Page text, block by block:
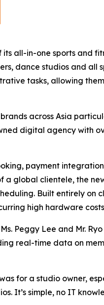
its all-in-one sports and
dance studios and all
tasks, allowing
across Asia
digital agency with
payment
a global clientele, the
Built entirely on
high hardware
Peggy Lee and Mr. Ryo
real-time data on
for a studio owner,
It’s simple, no IT